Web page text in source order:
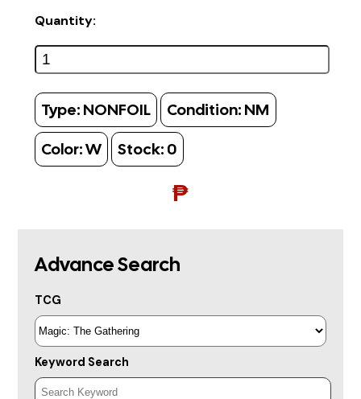
Quantity:
Type: NONFOIL Condition: NM
Color:W Stock: 0
₱
Advance Search
TCG
Keyword Search